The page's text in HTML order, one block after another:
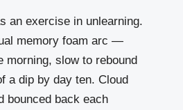
an exercise in unlearning.
memory foam arc —
morning, slow to rebound
a dip by day ten. Cloud
bounced back each